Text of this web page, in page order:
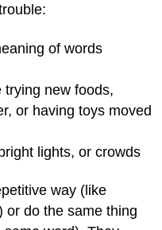
of words
new foods,
or having toys moved
lights, or crowds
way (like
or do the same thing